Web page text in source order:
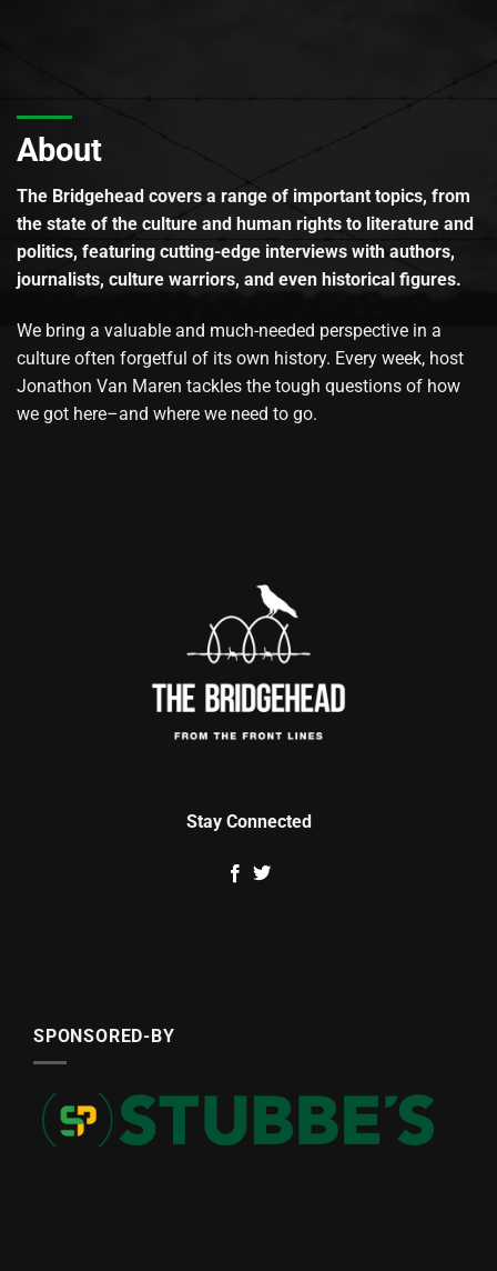
About
The Bridgehead covers a range of important topics, from
the state of the culture and human rights to literature and
politics, featuring cutting-edge interviews with authors,
journalists, culture warriors, and even historical figures.
We bring a valuable and much-needed perspective in a
culture often forgetful of its own history. Every week, host
Jonathon Van Maren tackles the tough questions of how
we got here–and where we need to go.
Stay Connected
SPONSORED-BY